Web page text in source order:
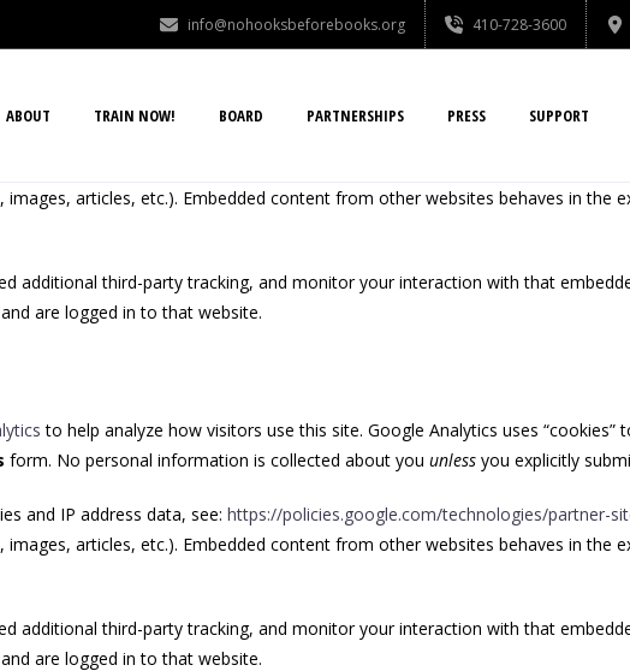
info@nohooksbeforebooks.org 410-728-3600
ABOUT TRAIN NOW! BOARD PARTNERSHIPS PRESS SUPPORT
articles, etc.). Embedded content from other websites behaves in the
additional third-party tracking, and monitor your interaction with that
are logged in to that website.
to help analyze how visitors use this site. Google Analytics uses
form. No personal information is collected about you unless you explicitly
and IP address data, see: https://policies.google.com/technologies/partner-
articles, etc.). Embedded content from other websites behaves in the
additional third-party tracking, and monitor your interaction with that
are logged in to that website.